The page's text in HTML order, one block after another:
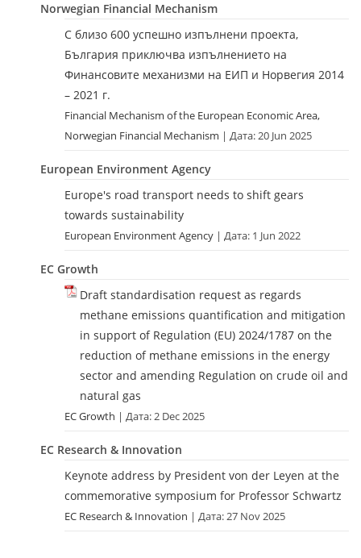
Norwegian Financial Mechanism
С близо 600 успешно изпълнени проекта,
България приключва изпълнението на
Финансовите механизми на ЕИП и Норвегия 2014
– 2021 г.
Financial Mechanism of the European Economic Area,
Norwegian Financial Mechanism
Дата: 20 Jun 2025
European Environment Agency
Europe's road transport needs to shift gears
towards sustainability
European Environment Agency Дата: 1 Jun 2022
EC Growth
Draft standardisation request as regards
methane emissions quantification and mitigation
in support of Regulation (EU) 2024/1787 on the
reduction of methane emissions in the energy
sector and amending Regulation on crude oil and
natural gas
EC Growth Дата: 2 Dec 2025
EC Research & Innovation
Keynote address by President von der Leyen at the
commemorative symposium for Professor Schwartz
EC Research & Innovation Дата: 27 Nov 2025